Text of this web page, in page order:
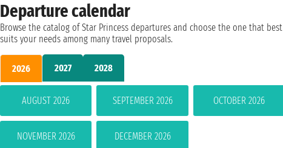
Departure calendar
Browse the catalog of Star Princess departures and choose the one that best
suits your needs among many travel proposals.
2026 2027 2028
AUGUST 2026 SEPTEMBER 2026 OCTOBER 2026
NOVEMBER 2026 DECEMBER 2026